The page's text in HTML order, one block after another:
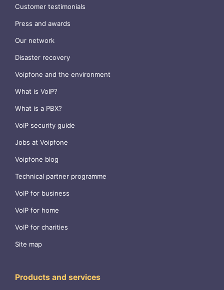
Customer testimonials
Press and awards
Our network
Disaster recovery
Voipfone and the environment
What is VoIP?
What is a PBX?
VoIP security guide
Jobs at Voipfone
Voipfone blog
Technical partner programme
VoIP for business
VoIP for home
VoIP for charities
Site map
Products and services